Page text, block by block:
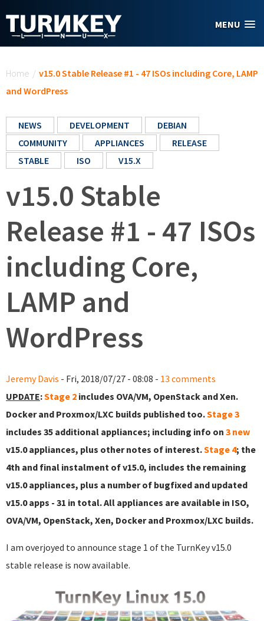
MENU
Home / v15.0 Stable Release #1 - 47 ISOs including Core, LAMP
and WordPress
NEWS DEVELOPMENT
DEBIAN
COMMUNITY
APPLIANCES
RELEASE
STABLE
ISO V15.X
v15.0 Stable
Release #1 - 47 ISOs
including Core,
LAMP and
WordPress
Jeremy Davis - Fri, 2018/07/27 - 08:08 - 13 comments
UPDATE:Stage 2 includes OVA/VM, OpenStack and Xen.
Docker and Proxmox/LXC builds published too.Stage 3
includes 35 additional appliances; including info on 3 new
v15.0 appliances, plus other notes of interest.Stage 4; the
4th and final instalment of v15.0, includes the remaining
v15.0 appliances, plus a number of bugfixed and updated
v15.0 apps - 31 in total. All appliances are available in ISO,
OVA/VM, OpenStack, Xen, Docker and Proxmox/LXC builds.
I am overjoyed to announce stage 1 of the TurnKey v15.0
stable release is now available.